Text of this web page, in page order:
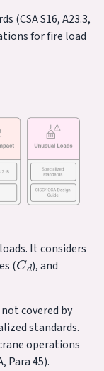
(CSA S16, A23.3,
for fire load
It considers
(
Cd
), and
covered by
standards.
operations
Para 45).